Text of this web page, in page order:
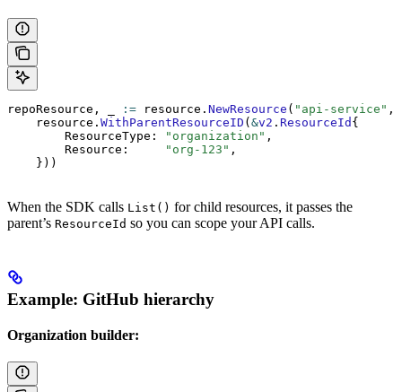
repoResource, _ := resource. NewResource ( "api-service" ,
    resource.
WithParentResourceID ( &v2 . ResourceId {
        ResourceType:
"organization" ,
        Resource:
"org-123" ,
    }))
When the SDK calls List() for child resources, it passes the
parent’s ResourceId so you can scope your API calls.
Example: GitHub hierarchy
Organization builder: